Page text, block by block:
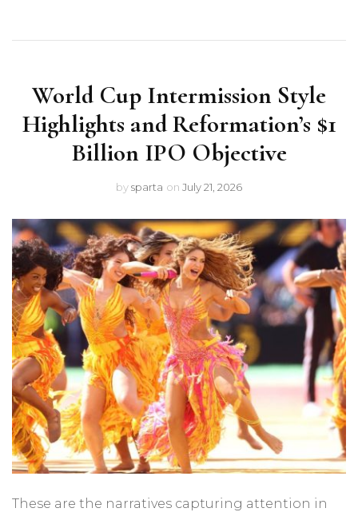
World Cup Intermission Style
Highlights and Reformation’s $1
Billion IPO Objective
bysparta on July 21, 2026
These are the narratives capturing attention in